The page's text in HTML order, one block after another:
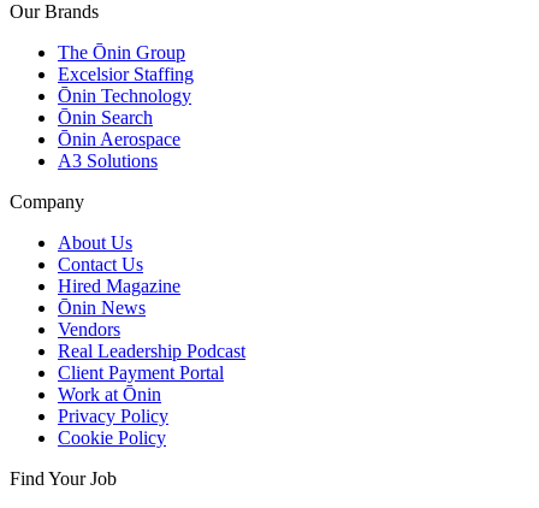
Our Brands
The Ōnin Group
Excelsior Staffing
Ōnin Technology
Ōnin Search
Ōnin Aerospace
A3 Solutions
Company
About Us
Contact Us
Hired Magazine
Ōnin News
Vendors
Real Leadership Podcast
Client Payment Portal
Work at Ōnin
Privacy Policy
Cookie Policy
Find Your Job